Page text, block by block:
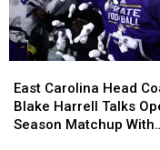
of
Preseason
of
Preseason
Carolina
Head
Coach
East Carolina Head
Blake Harrell Talks
Season Matchup With
Carolina
Head
Coach